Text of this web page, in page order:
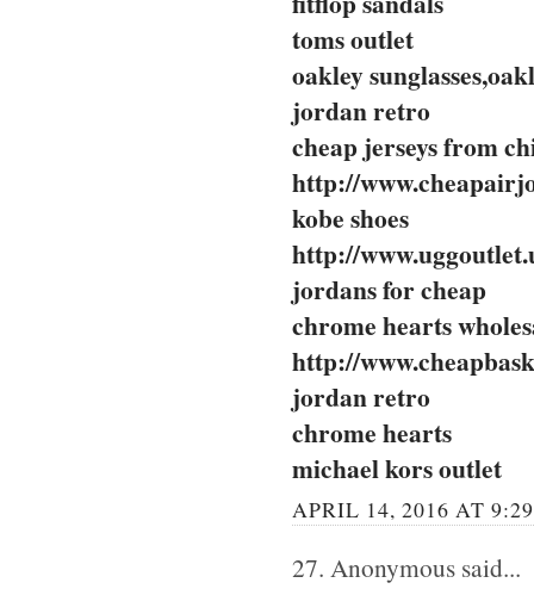
toms outlet
oakley
jordan retro
cheap jerseys from
http://
kobe shoes
http://
jordans for cheap
chrome hearts
http://
jordan retro
chrome hearts
michael kors outlet
APRIL 14, 2016 AT
27. Anonymous said...